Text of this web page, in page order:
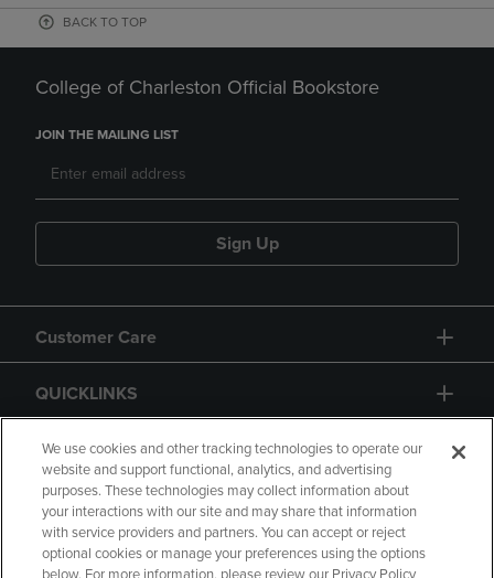
BACK TO TOP
College of Charleston Official Bookstore
JOIN THE MAILING LIST
Sign Up
Customer Care
QUICKLINKS
GIFT CARD
We use cookies and other tracking technologies to operate our
website and support functional, analytics, and advertising
purposes. These technologies may collect information about
your interactions with our site and may share that information
with service providers and partners. You can accept or reject
optional cookies or manage your preferences using the options